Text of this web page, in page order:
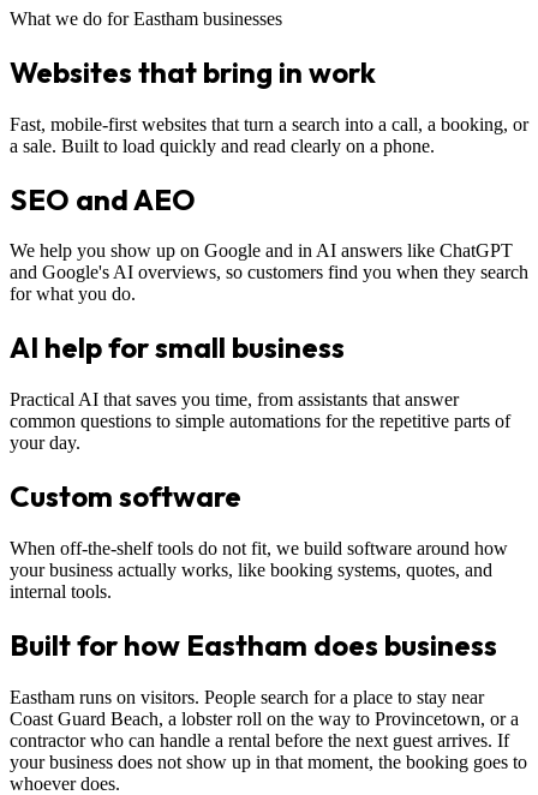
What we do for Eastham businesses
Websites that bring in work
Fast, mobile-first websites that turn a search into a call, a booking, or
a sale. Built to load quickly and read clearly on a phone.
SEO and AEO
We help you show up on Google and in AI answers like ChatGPT
and Google's AI overviews, so customers find you when they search
for what you do.
AI help for small business
Practical AI that saves you time, from assistants that answer
common questions to simple automations for the repetitive parts of
your day.
Custom software
When off-the-shelf tools do not fit, we build software around how
your business actually works, like booking systems, quotes, and
internal tools.
Built for how Eastham does business
Eastham runs on visitors. People search for a place to stay near
Coast Guard Beach, a lobster roll on the way to Provincetown, or a
contractor who can handle a rental before the next guest arrives. If
your business does not show up in that moment, the booking goes to
whoever does.